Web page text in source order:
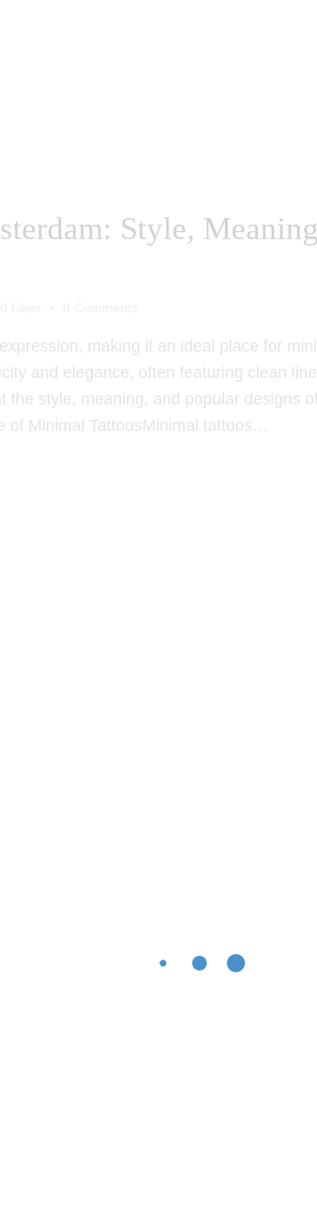
Style,
making it an ideal place for
and elegance, often featuring clean
the style, meaning, and popular designs
of Minimal TattoosMinimal tattoos…